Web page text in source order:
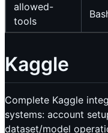
allowed-
tools
Kaggle
Complete Kaggle
systems: account
dataset/model